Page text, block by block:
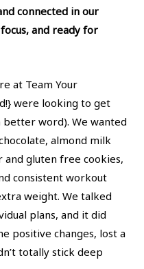
connected in our
and ready for
at Team Your
were looking to get
better word). We wanted
almond milk
gluten free cookies,
consistent workout
weight. We talked
plans, and it did
positive changes, lost a
totally stick deep